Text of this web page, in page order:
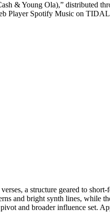
& Young Ola),” distributed
Player Spotify Music on
a structure geared to
and bright synth lines, while
and broader influence set.